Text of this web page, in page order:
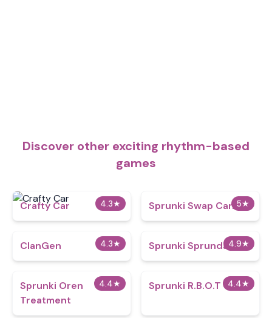
Discover other exciting rhythm-based
games
4.3★
Crafty Car 5★
Sprunki Swap Cancel
4.3★
ClanGen 4.9★
Sprunki Sprundays
4.4★
Sprunki Oren
Treatment
4.4★
Sprunki R.B.O.T